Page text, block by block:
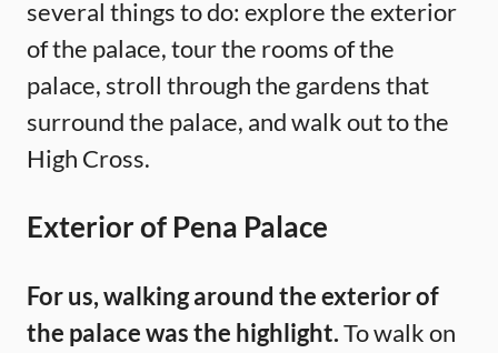
several things to do: explore the exterior
of the palace, tour the rooms of the
palace, stroll through the gardens that
surround the palace, and walk out to the
High Cross.
Exterior of Pena Palace
For us, walking around the exterior of
the palace was the highlight.To walk on